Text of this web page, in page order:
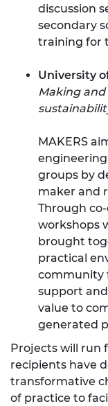
discussion
secondary
training for
University
Making
MAKERS
groups by
maker and
Through
workshops
brought
practical
community
support
value to
generated
Projects will run
recipients have
transformative
of practice to